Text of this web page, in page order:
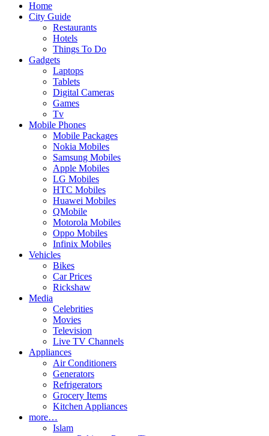
Home
City Guide
Restaurants
Hotels
Things To Do
Gadgets
Laptops
Tablets
Digital Cameras
Games
Tv
Mobile Phones
Mobile Packages
Nokia Mobiles
Samsung Mobiles
Apple Mobiles
LG Mobiles
HTC Mobiles
Huawei Mobiles
QMobile
Motorola Mobiles
Oppo Mobiles
Infinix Mobiles
Vehicles
Bikes
Car Prices
Rickshaw
Media
Celebrities
Movies
Television
Live TV Channels
Appliances
Air Conditioners
Generators
Refrigerators
Grocery Items
Kitchen Appliances
more…
Islam